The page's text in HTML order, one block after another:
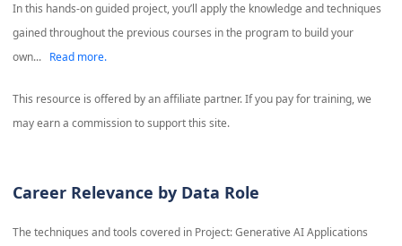
In this hands-on guided project, you’ll apply the knowledge and techniques
gained throughout the previous courses in the program to build your
own...
Read more.
This resource is offered by an affiliate partner. If you pay for training, we
may earn a commission to support this site.
Career Relevance by Data Role
The techniques and tools covered in Project: Generative AI Applications